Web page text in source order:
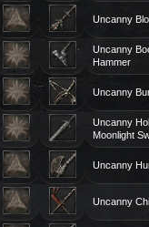
Uncanny
Uncanny
Hammer
Uncanny
Uncanny
Moonlight
Uncanny
Uncanny